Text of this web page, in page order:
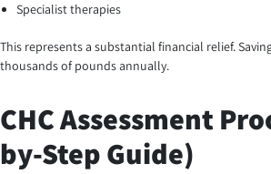
Specialist therapies
This represents a substantial financial relief.
thousands of pounds annually.
CHC Assessment
by-Step Guide)